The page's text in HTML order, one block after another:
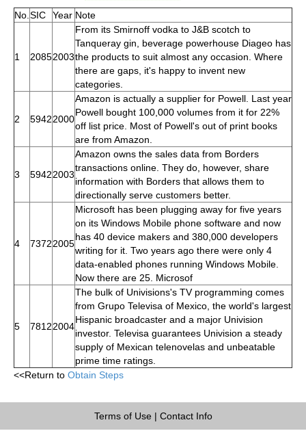
No. SIC Year Note
1 20852003
From its Smirnoff vodka to J&B scotch to
Tanqueray gin, beverage powerhouse Diageo has
the products to suit almost any occasion. Where
there are gaps, it's happy to invent new
categories.
2 59422000
Amazon is actually a supplier for Powell. Last year
Powell bought 100,000 volumes from it for 22%
off list price. Most of Powell's out of print books
are from Amazon.
3 59422003
Amazon owns the sales data from Borders
transactions online. They do, however, share
information with Borders that allows them to
directionally serve customers better.
4 73722005
Microsoft has been plugging away for five years
on its Windows Mobile phone software and now
has 40 device makers and 380,000 developers
writing for it. Two years ago there were only 4
data-enabled phones running Windows Mobile.
Now there are 25. Microsof
5 78122004
The bulk of Univisions's TV programming comes
from Grupo Televisa of Mexico, the world's largest
Hispanic broadcaster and a major Univision
investor. Televisa guarantees Univision a steady
supply of Mexican telenovelas and unbeatable
prime time ratings.
<<Return to Obtain Steps
Terms of Use| Contact Info